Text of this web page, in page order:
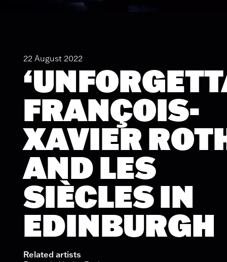
22 August 2022
FRANÇOIS-
XAVIER
AND LES
SIÈCLES IN
EDINBURGH
Related artists